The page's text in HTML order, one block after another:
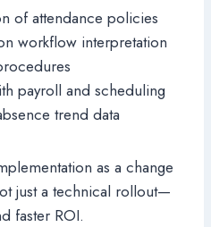
of attendance policies
workflow interpretation
payroll and scheduling
trend data
as a change
just a technical rollout—
faster ROI.